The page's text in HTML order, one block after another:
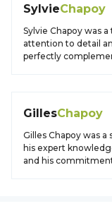
SylvieChapoy
Sylvie Chapoy was
attention to detail
perfectly
GillesChapoy
Gilles Chapoy was
his expert
and his